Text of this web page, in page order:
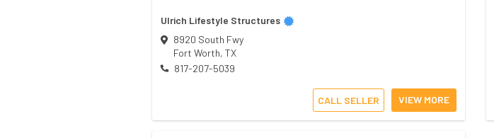
Ulrich Lifestyle Structures
8920 South Fwy
Fort Worth, TX
817-207-5039
CALL SELLER VIEW MORE